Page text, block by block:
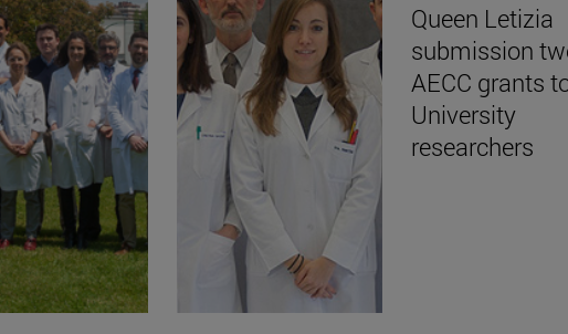
Queen Letizia
submission
AECC grants
University
researchers